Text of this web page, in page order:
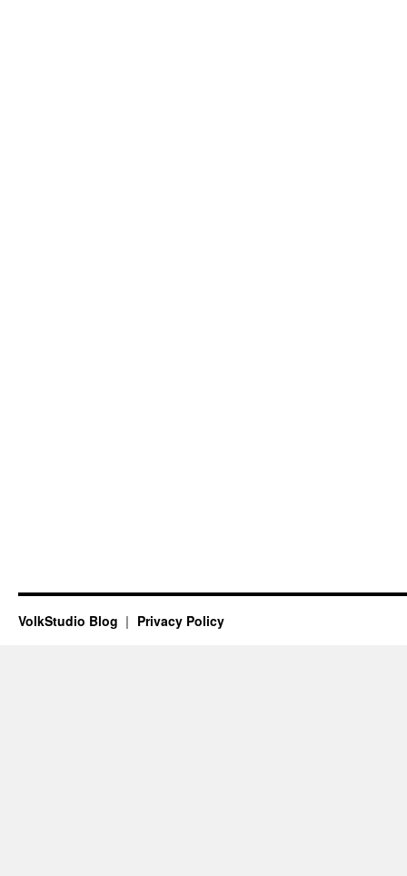
VolkStudio Blog Privacy Policy